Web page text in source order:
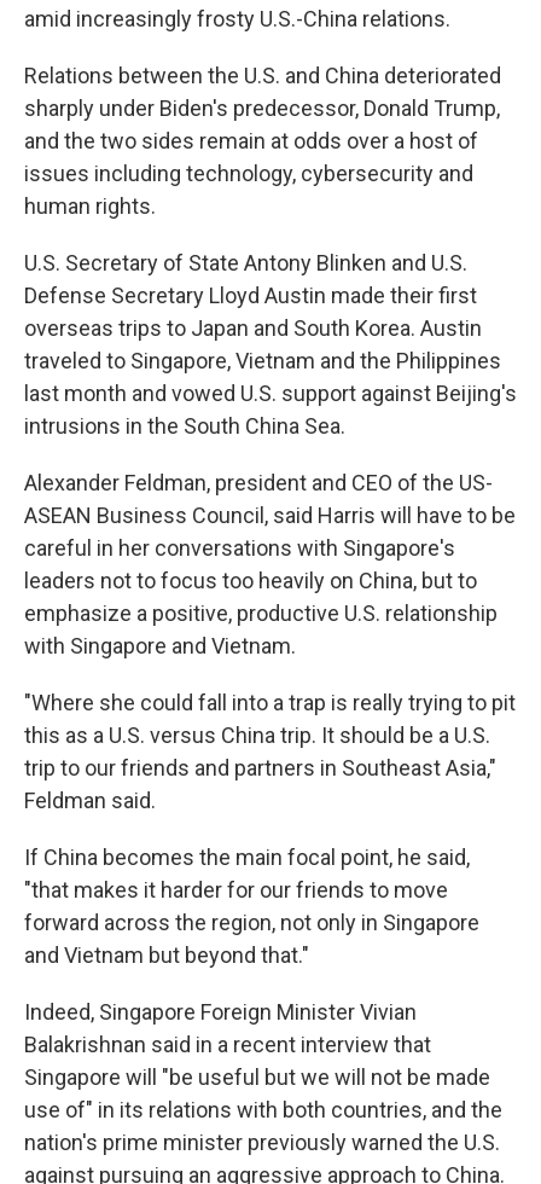
amid increasingly frosty U.S.-China relations.
Relations between the U.S. and China deteriorated
sharply under Biden's predecessor, Donald Trump,
and the two sides remain at odds over a host of
issues including technology, cybersecurity and
human rights.
U.S. Secretary of State Antony Blinken and U.S.
Defense Secretary Lloyd Austin made their first
overseas trips to Japan and South Korea. Austin
traveled to Singapore, Vietnam and the Philippines
last month and vowed U.S. support against Beijing's
intrusions in the South China Sea.
Alexander Feldman, president and CEO of the US-
ASEAN Business Council, said Harris will have to be
careful in her conversations with Singapore's
leaders not to focus too heavily on China, but to
emphasize a positive, productive U.S. relationship
with Singapore and Vietnam.
"Where she could fall into a trap is really trying to pit
this as a U.S. versus China trip. It should be a U.S.
trip to our friends and partners in Southeast Asia,"
Feldman said.
If China becomes the main focal point, he said,
"that makes it harder for our friends to move
forward across the region, not only in Singapore
and Vietnam but beyond that."
Indeed, Singapore Foreign Minister Vivian
Balakrishnan said in a recent interview that
Singapore will "be useful but we will not be made
use of" in its relations with both countries, and the
nation's prime minister previously warned the U.S.
against pursuing an aggressive approach to China.